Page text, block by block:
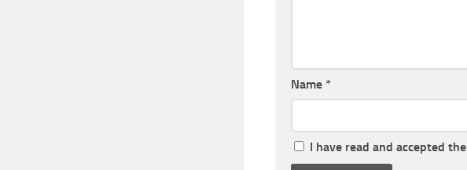
Name *
I have read and accepted the